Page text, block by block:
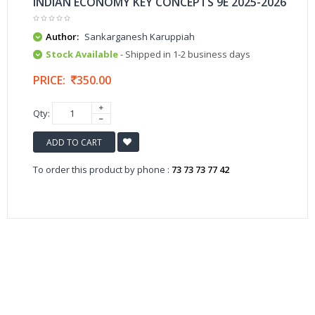
Author: Sankarganesh Karuppiah
Stock Available- Shipped in 1-2 business days
PRICE: 350.00
Qty:
ADD TO CART
To order this product by phone : 73 73 73 77 42